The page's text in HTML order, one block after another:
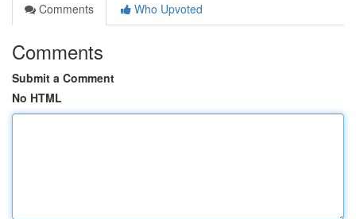
Comments
Who Upvoted
Comments
Submit a Comment
No HTML